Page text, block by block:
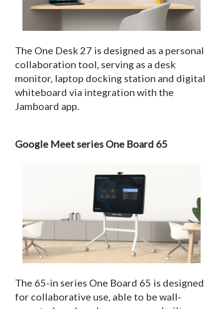
The One Desk 27 is designed as a personal
collaboration tool, serving as a desk
monitor, laptop docking station and digital
whiteboard via integration with the
Jamboard app.
Google Meet series One Board 65
The 65-in series One Board 65 is designed
for collaborative use, able to be wall-